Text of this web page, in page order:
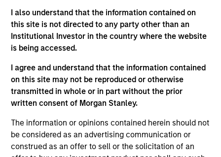
I also understand that the information contained on
this site is not directed to any party other than an
Institutional Investor in the country where the website
is being accessed.
I agree and understand that the information contained
on this site may not be reproduced or otherwise
transmitted in whole or in part without the prior
written consent of Morgan Stanley.
The information or opinions contained herein should not
be considered as an advertising communication or
construed as an offer to sell or the solicitation of an
(for realized holdings), or will perform well in the future (for
current holdings). The trademarks and service marks above
are the property of their respective owners. The information
on this website has not been authorized, sponsored, or
otherwise approved by such owners. By clicking on any
third party site. We are providing these hyperlinks to you
only as a convenience and the inclusion of any hyperlink is
not and does not imply any endorsement, approval,
investigation, verification or monitoring by us of any
information contained in any hyperlinked site. In no event
the site or your use of such site.